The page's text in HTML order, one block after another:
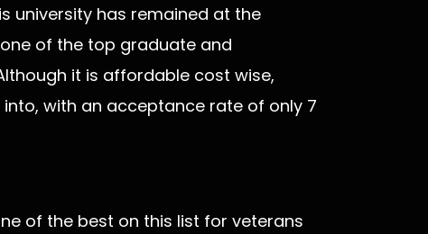
university has remained at the
of the top graduate and
it is affordable cost wise,
with an acceptance rate of only 7
of the best on this list for veterans